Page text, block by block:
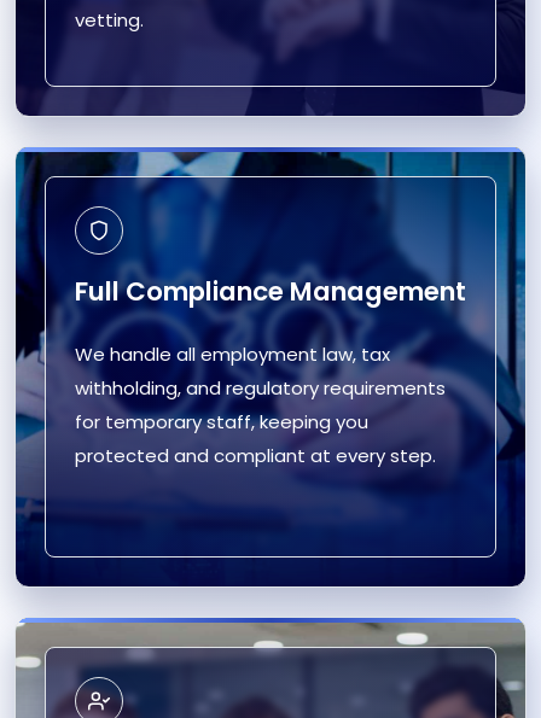
vetting.
Full Compliance Management
We handle all employment law, tax
withholding, and regulatory requirements
for temporary staff, keeping you
protected and compliant at every step.